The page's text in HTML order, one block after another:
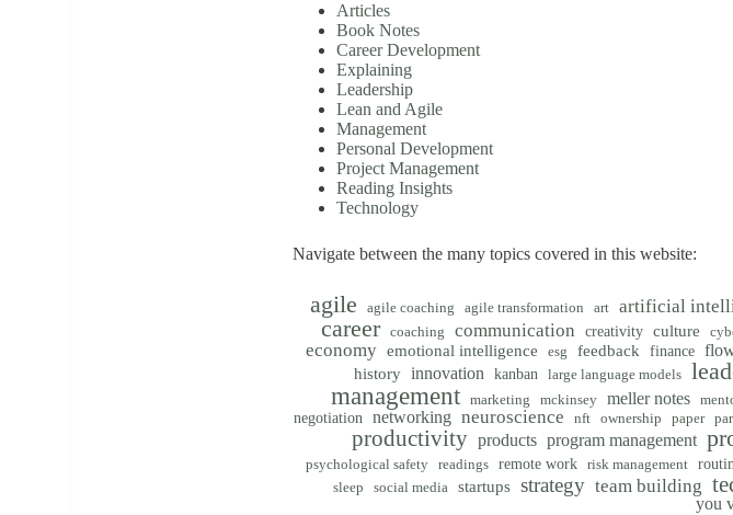
Articles
Book Notes
Career Development
Explaining
Leadership
Lean and Agile
Management
Personal Development
Project Management
Reading Insights
Technology
Navigate between the many topics covered in this website:
agile agile coaching agile transformation art artificial
career coaching communication creativity culture
economy emotional intelligence esg feedback finance
history innovation kanban large language models
management marketing mckinsey meller notes
negotiation
networking neuroscience nft ownership paper
productivity products program management
psychological safety readings remote work risk management
sleep social media startups strategy team building
you